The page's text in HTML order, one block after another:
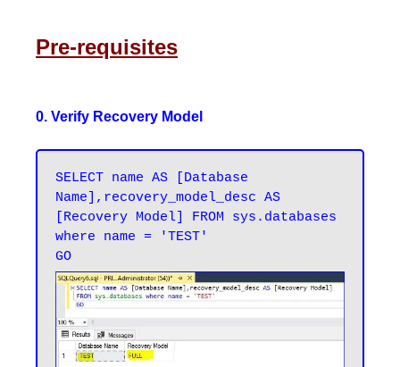
Pre-requisites
0. Verify Recovery Model
SELECT name AS [Database
Name],recovery_model_desc AS
[Recovery Model] FROM sys.databases
where name = 'TEST'